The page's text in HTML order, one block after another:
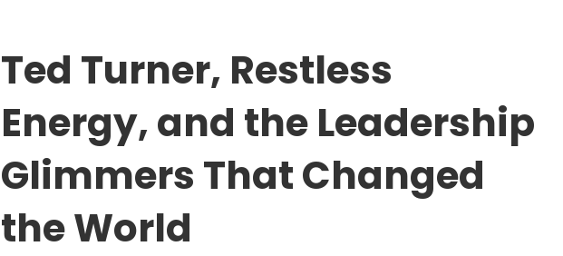
Ted Turner, Restless
Energy, and the Leadership
Glimmers That Changed
the World